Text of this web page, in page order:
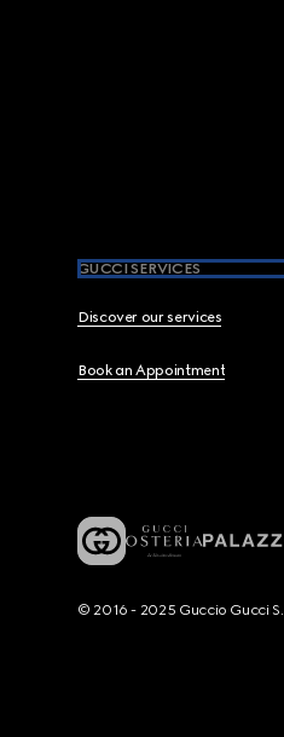
GUCCI SERVICES
Discover our services
Book an Appointment
© 2016 - 2025 Guccio Gucci